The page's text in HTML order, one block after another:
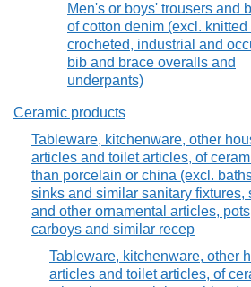
Men's or boys' trousers and
of cotton denim (excl. knitted
crocheted, industrial and
bib and brace overalls and
underpants)
Ceramic products
Tableware, kitchenware, other
articles and toilet articles, of
than porcelain or china (excl.
sinks and similar sanitary fixtures,
and other ornamental articles,
carboys and similar recep
Tableware, kitchenware, other
articles and toilet articles, of